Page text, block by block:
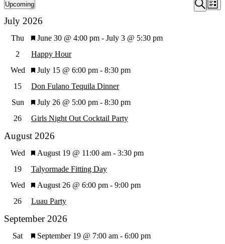
Search
List
Upcoming
Select
July 2026
Thu
2
Happy Hour
Featured
June 30 @ 4:00 pm - July 3 @ 5:30 pm
Wed
15
Don Fulano Tequila Dinner
Featured
July 15 @ 6:00 pm - 8:30 pm
Sun
26
Girls Night Out Cocktail Party
Featured
July 26 @ 5:00 pm - 8:30 pm
August 2026
Wed
19
Talyormade Fitting Day
Featured
August 19 @ 11:00 am - 3:30 pm
Wed
26
Luau Party
Featured
August 26 @ 6:00 pm - 9:00 pm
September 2026
Sat
Featured
September 19 @ 7:00 am - 6:00 pm